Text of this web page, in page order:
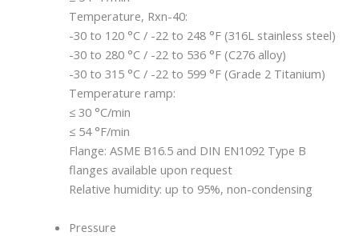
Temperature, Rxn-40:
-30 to 120 °C / -22 to 248 °F (316L stainless steel)
-30 to 280 °C / -22 to 536 °F (C276 alloy)
-30 to 315 °C / -22 to 599 °F (Grade 2 Titanium)
Temperature ramp:
≤ 30 °C/min
≤ 54 °F/min
Flange: ASME B16.5 and DIN EN1092 Type B
flanges available upon request
Relative humidity: up to 95%, non-condensing
Pressure